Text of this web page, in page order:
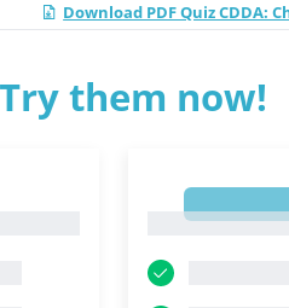
Download PDF Quiz CDDA:
them now!